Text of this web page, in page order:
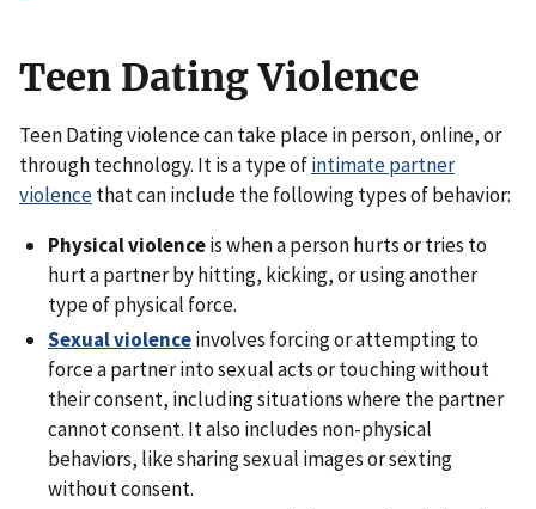
Teen Dating Violence
Teen Dating violence can take place in person, online, or
through technology. It is a type ofintimate partner
violencethat can include the following types of behavior:
Physical violenceis when a person hurts or tries to
hurt a partner by hitting, kicking, or using another
type of physical force.
Sexual violenceinvolves forcing or attempting to
force a partner into sexual acts or touching without
their consent, including situations where the partner
cannot consent. It also includes non-physical
behaviors, like sharing sexual images or sexting
without consent.